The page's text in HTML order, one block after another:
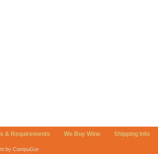
& Requirements We Buy Wine Shipping Info
by CompuGor